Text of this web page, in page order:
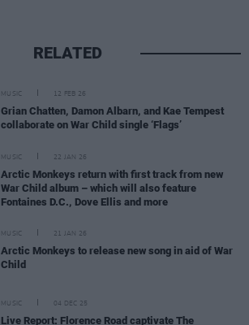
RELATED
MUSIC 12 FEB 26
Grian Chatten, Damon Albarn, and Kae Tempest
collaborate on War Child single ‘Flags’
MUSIC 22 JAN 26
Arctic Monkeys return with first track from new
War Child album – which will also feature
Fontaines D.C., Dove Ellis and more
MUSIC 21 JAN 26
Arctic Monkeys to release new song in aid of War
Child
MUSIC 04 DEC 25
Live Report: Florence Road captivate The